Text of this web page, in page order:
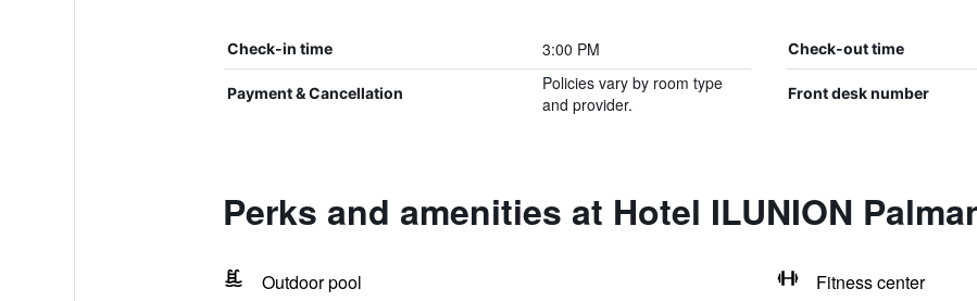
Check-in time 3:00 PM Check-out time
Payment & Cancellation
Policies vary by room type
and provider.
Front desk number
Perks and amenities at Hotel ILUNION
Outdoor pool
Fitness center